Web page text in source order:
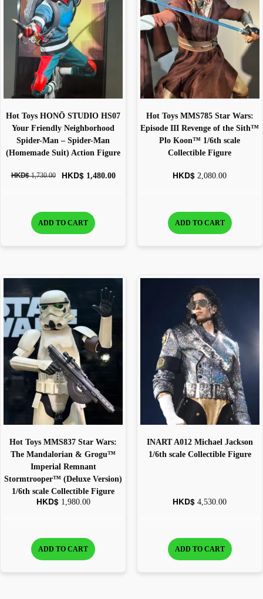
Hot Toys HONŌ STUDIO HS07
Your Friendly Neighborhood
Spider-Man – Spider-Man
(Homemade Suit) Action Figure
HKD$1,730.00 HKD$1,480.00
ADD TO CART
Hot Toys MMS785 Star Wars:
Episode III Revenge of the Sith™
Plo Koon™ 1/6th scale
Collectible Figure
HKD$ 2,080.00
ADD TO CART
Hot Toys MMS837 Star Wars:
The Mandalorian & Grogu™
Imperial Remnant
Stormtrooper™ (Deluxe Version)
1/6th scale Collectible Figure
HKD$1,980.00
ADD TO CART
INART A012 Michael Jackson
1/6th scale Collectible Figure
HKD$ 4,530.00
ADD TO CART